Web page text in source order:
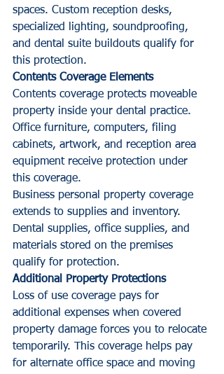
spaces. Custom reception desks,
specialized lighting, soundproofing,
and dental suite buildouts qualify for
this protection.
Contents Coverage Elements
Contents coverage protects moveable
property inside your dental practice.
Office furniture, computers, filing
cabinets, artwork, and reception area
equipment receive protection under
this coverage.
Business personal property coverage
extends to supplies and inventory.
Dental supplies, office supplies, and
materials stored on the premises
qualify for protection.
Additional Property Protections
Loss of use coverage pays for
additional expenses when covered
property damage forces you to relocate
temporarily. This coverage helps pay
for alternate office space and moving